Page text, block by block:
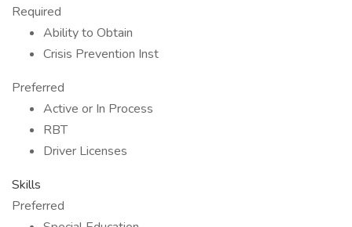
Required
Ability to Obtain
Crisis Prevention Inst
Preferred
Active or In Process
RBT
Driver Licenses
Skills
Preferred